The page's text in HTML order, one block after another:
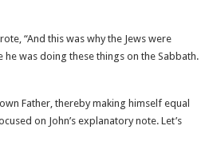
“And this was why the Jews were
he was doing these things on the Sabbath.
Father, thereby making himself equal
on John’s explanatory note. Let’s